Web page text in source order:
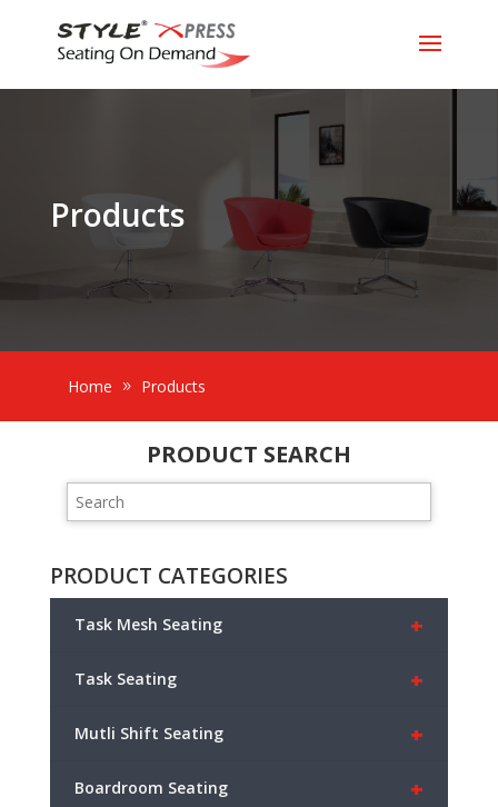
Products
Home Products
PRODUCT SEARCH
PRODUCT CATEGORIES
+
Task Mesh Seating
+
Task Seating
+
Mutli Shift Seating
+
Boardroom Seating